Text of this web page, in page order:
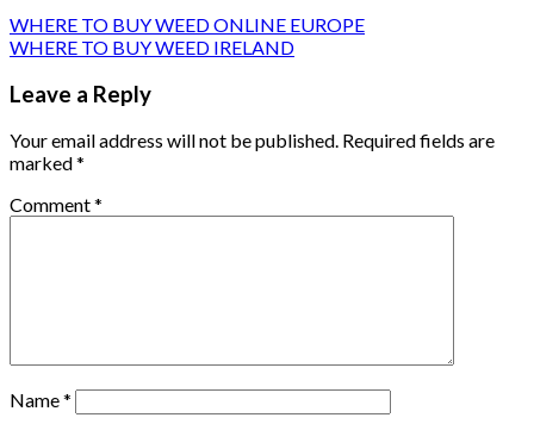
WHERE TO BUY WEED ONLINE EUROPE
WHERE TO BUY WEED IRELAND
Leave a Reply
Your email address will not be published. Required fields are
marked*
Comment*
Name*